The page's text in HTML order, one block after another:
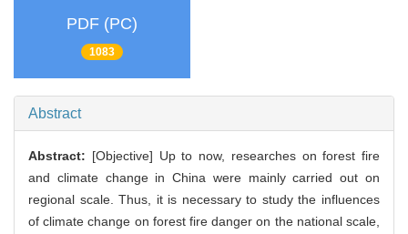
PDF (PC)
1083
Abstract
Abstract: [Objective] Up to now, researches on forest fire
and climate change in China were mainly carried out on
regional scale. Thus, it is necessary to study the influences
of climate change on forest fire danger on the national scale,